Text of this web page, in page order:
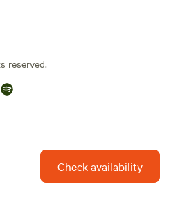
Check availability
reserved.
hope for our future.